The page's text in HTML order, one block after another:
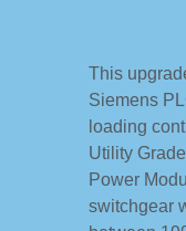
This
Siemens
loading
Utility
Power
switchgear